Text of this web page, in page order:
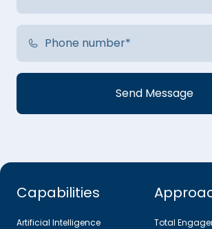
Capabilities
Artificial Intelligence
Total